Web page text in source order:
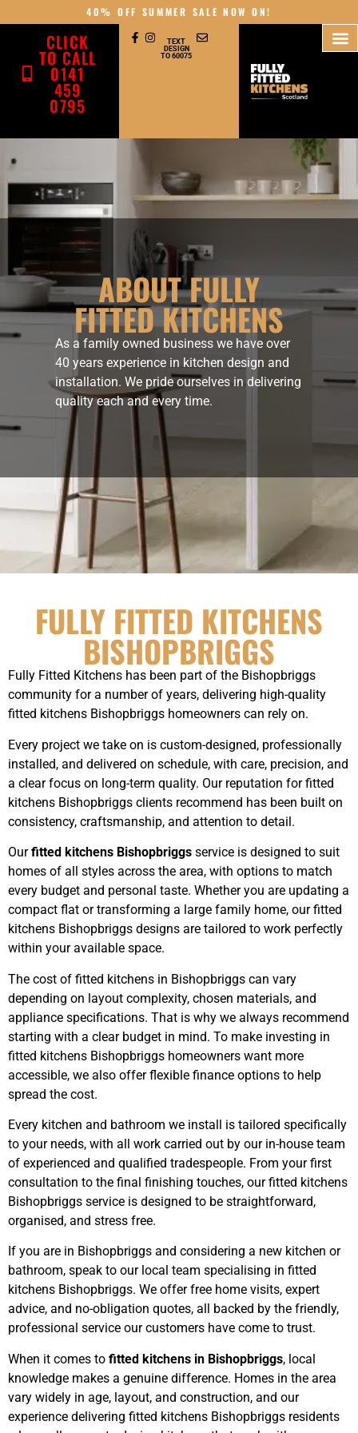
40% OFF SUMMER SALE NOW ON!
CLICK
TO CALL
0141
459
0795
TEXT
DESIGN
TO 60075
ABOUT FULLY
FITTED KITCHENS
As a family owned business we have over
40 years experience in kitchen design and
installation. We pride ourselves in delivering
quality each and every time.
FULLY FITTED KITCHENS
BISHOPBRIGGS
Fully Fitted Kitchens has been part of the Bishopbriggs
community for a number of years, delivering high-quality
fitted kitchens Bishopbriggs homeowners can rely on.
Every project we take on is custom-designed, professionally
installed, and delivered on schedule, with care, precision, and
a clear focus on long-term quality. Our reputation for fitted
kitchens Bishopbriggs clients recommend has been built on
consistency, craftsmanship, and attention to detail.
Ourfitted kitchens Bishopbriggs service is designed to suit
homes of all styles across the area, with options to match
every budget and personal taste. Whether you are updating a
compact flat or transforming a large family home, our fitted
kitchens Bishopbriggs designs are tailored to work perfectly
within your available space.
The cost of fitted kitchens in Bishopbriggs can vary
depending on layout complexity, chosen materials, and
appliance specifications. That is why we always recommend
starting with a clear budget in mind. To make investing in
fitted kitchens Bishopbriggs homeowners want more
accessible, we also offer flexible finance options to help
spread the cost.
Every kitchen and bathroom we install is tailored specifically
to your needs, with all work carried out by our in-house team
of experienced and qualified tradespeople. From your first
consultation to the final finishing touches, our fitted kitchens
Bishopbriggs service is designed to be straightforward,
organised, and stress free.
If you are in Bishopbriggs and considering a new kitchen or
bathroom, speak to our local team specialising in fitted
kitchens Bishopbriggs. We offer free home visits, expert
advice, and no-obligation quotes, all backed by the friendly,
professional service our customers have come to trust.
When it comes to fitted kitchens in Bishopbriggs, local
knowledge makes a genuine difference. Homes in the area
vary widely in age, layout, and construction, and our
experience delivering fitted kitchens Bishopbriggs residents